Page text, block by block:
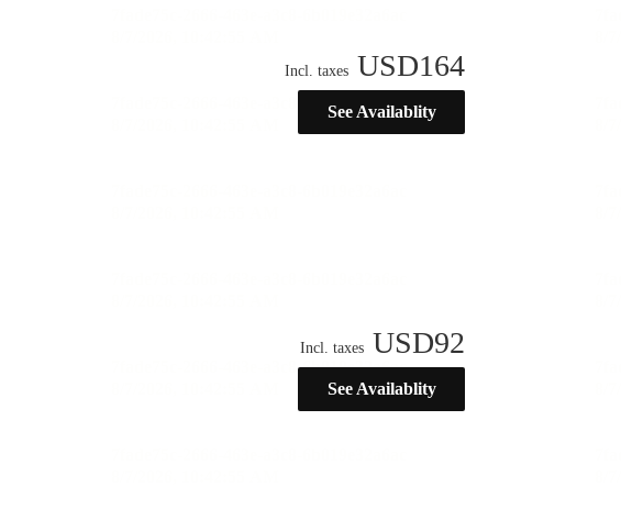
Incl. taxes USD164
See Availablity
Incl. taxes USD92
See Availablity